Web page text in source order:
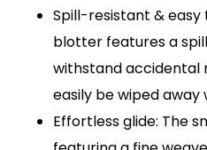
Spill-resistant & easy
blotter features a
withstand accidental
easily be wiped
Effortless glide: The